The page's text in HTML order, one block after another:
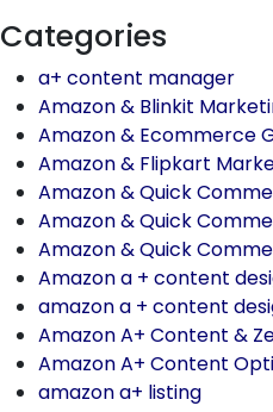
Categories
a+ content manager
Amazon & Blinkit
Amazon & Ecommerce
Amazon & Flipkart
Amazon & Quick
Amazon & Quick
Amazon & Quick
Amazon a + content
amazon a + content
Amazon A+ Content &
Amazon A+ Content
amazon a+ listing